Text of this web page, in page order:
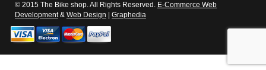
© 2015 The Bike shop. All Rights Reserved. E-Commerce Web
Development& Web Design Graphedia